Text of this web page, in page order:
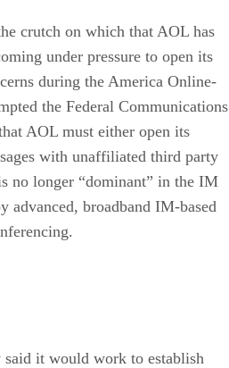
crutch on which that AOL has
under pressure to open its
during the America Online-
the Federal Communications
AOL must either open its
with unaffiliated third party
no longer “dominant” in the IM
advanced, broadband IM-based
it would work to establish